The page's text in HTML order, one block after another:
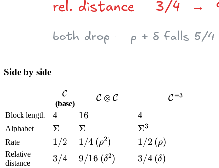
Side by side
\mathcal
C
(base)
\mathcal
C ⊗ C
\mathcal
C≡3
Block length 4
4 16
16 4
4
Alphabet \Sigma
Σ \Sigma
Σ \Sigma^3
Σ3
Rate 1/2
1/2 1/4
1/4 (\rho^2)
(ρ2) 1/2
1/2 (\rho)
(ρ)
Relative
distance
3/4
3/4 9/16
9/16 (\delta^2)
(δ2) 3/4
3/4 (\delta)
(δ)